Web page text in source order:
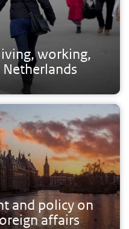
working,
and policy on
affairs